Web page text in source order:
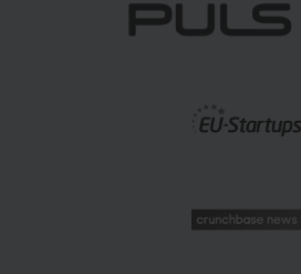
this blog post, we'll take you on
your supply chain.